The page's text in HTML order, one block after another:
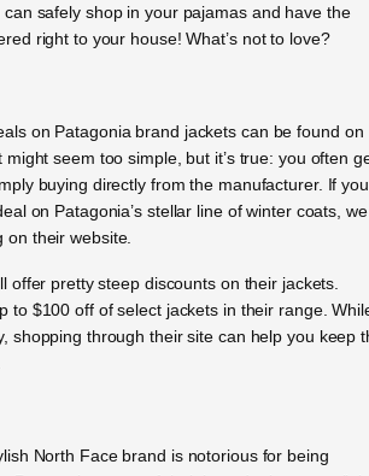
safely shop in your pajamas and have the
right to your house! What’s not to love?
on Patagonia brand jackets can be found on
seem too simple, but it’s true: you often
buying directly from the manufacturer. If
on Patagonia’s stellar line of winter coats, we
on their website.
offer pretty steep discounts on their jackets.
to $100 off of select jackets in their range.
shopping through their site can help you keep
North Face brand is notorious for being